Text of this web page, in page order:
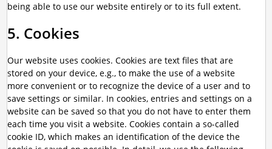
being able to use our website entirely or to its full extent.
5. Cookies
Our website uses cookies. Cookies are text files that are
stored on your device, e.g., to make the use of a website
more convenient or to recognize the device of a user and to
save settings or similar. In cookies, entries and settings on a
website can be saved so that you do not have to enter them
each time you visit a website. Cookies contain a so-called
cookie ID, which makes an identification of the device the